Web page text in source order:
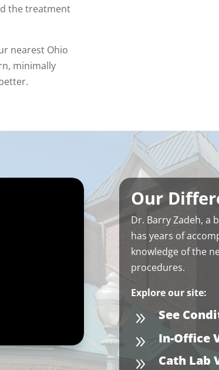
the treatment
nearest Ohio
minimally
Our
Dr. Barry Zadeh, a
has years of
knowledge of the
procedures.
Explore our site:
9 See
9 In-Office
9 Cath Lab